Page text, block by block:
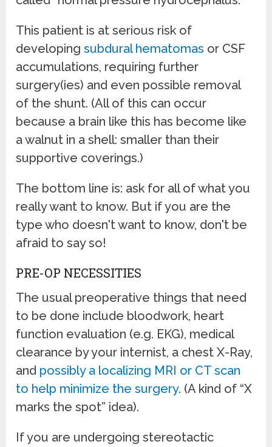
This patient is at serious risk of
developingsubdural hematomas or CSF
accumulations, requiring further
surgery(ies) and even possible removal
of the shunt. (All of this can occur
because a brain like this has become like
a walnut in a shell: smaller than their
supportive coverings.)
The bottom line is: ask for all of what you
really want to know. But if you are the
type who doesn't want to know, don't be
afraid to say so!
PRE-OP NECESSITIES
The usual preoperative things that need
to be done include bloodwork, heart
function evaluation (e.g. EKG), medical
clearance by your internist, a chest X-Ray,
and possibly a localizing MRI or CT scan
to help minimize the surgery. (A kind of “X
marks the spot” idea).
If you are undergoing stereotactic